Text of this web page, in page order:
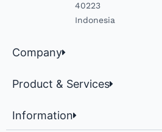
40223
Indonesia
Company
Product & Services
Information